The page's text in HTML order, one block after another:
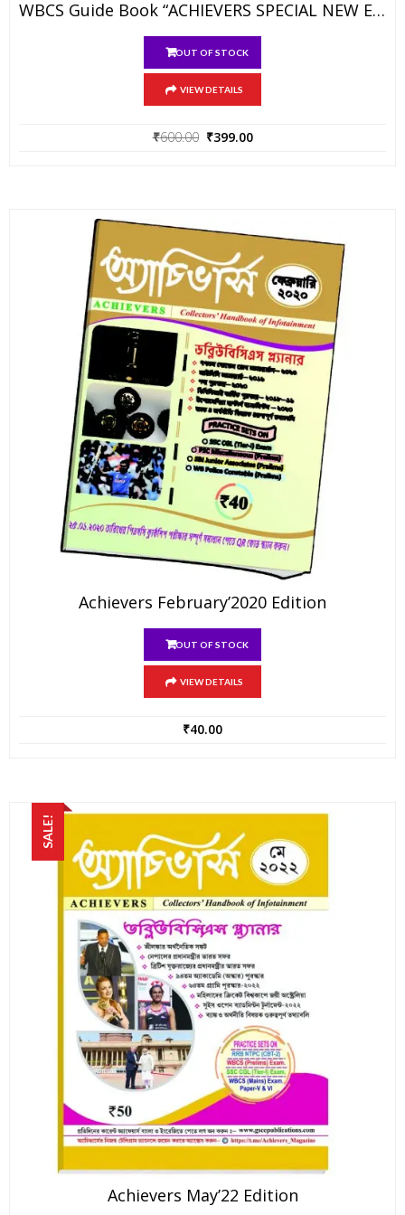
WBCS Guide Book “ACHIEVERS SPECIAL NEW EDITION”
OUT OF STOCK
VIEW DETAILS
₹600.00 Original
₹399.00
Achievers February’2020 Edition
OUT OF STOCK
VIEW DETAILS
₹40.00
SALE!
Achievers May’22 Edition